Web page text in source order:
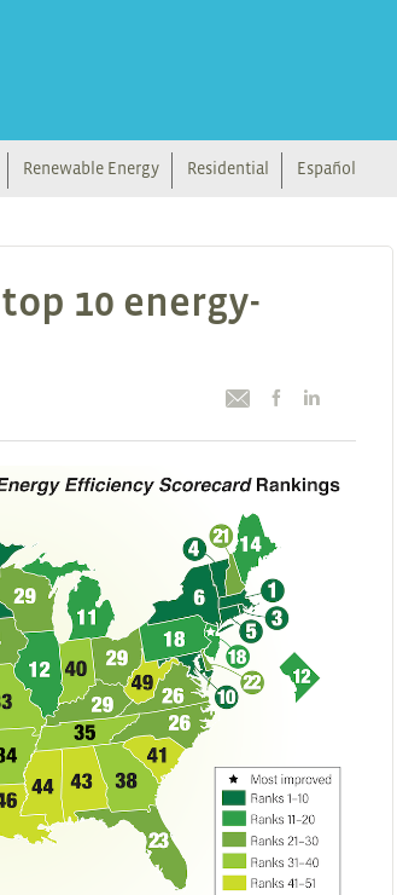
Renewable Energy Residential Español
10 energy-